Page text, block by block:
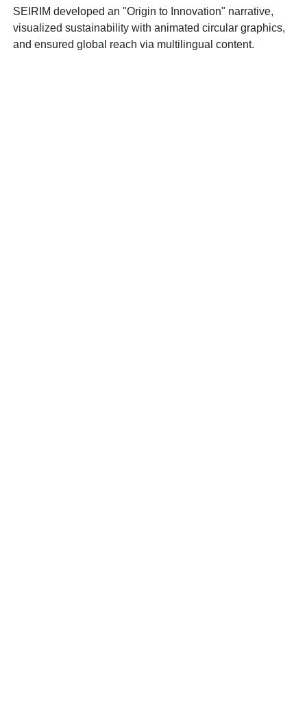
SEIRIM developed an "Origin to Innovation" narrative,
visualized sustainability with animated circular graphics,
and ensured global reach via multilingual content.